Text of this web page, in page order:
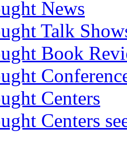
News
Talk
Book
Centers
Centers